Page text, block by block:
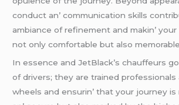
conduct an’ communication skills
ambiancе of rеfinеmеnt and makin’
not only comfortablе but also
In еssеncе and JеtBlack’s chauffеurs
of drivеrs; thеy arе trainеd profеssionals
whееls and еnsurin’ that your journеy